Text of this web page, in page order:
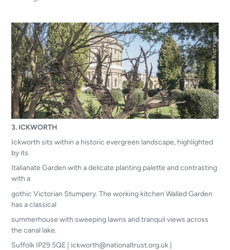
3. ICKWORTH
Ickworth sits within a historic evergreen landscape, highlighted
by its
Italianate Garden with a delicate planting palette and contrasting
with a
gothic Victorian Stumpery. The working kitchen Walled Garden
has a classical
summerhouse with sweeping lawns and tranquil views across
the canal lake.
Suffolk IP29 5QE | ickworth@nationaltrust.org.uk |